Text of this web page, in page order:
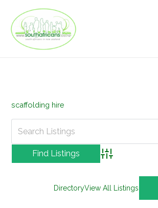
content
scaffolding hire
Advanced Search
DirectoryView All Listings